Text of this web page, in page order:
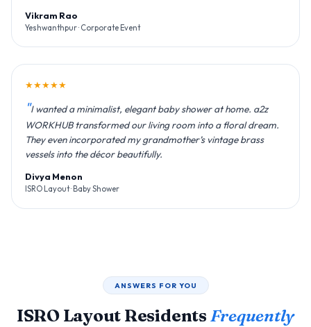
Vikram Rao
Yeshwanthpur · Corporate Event
★★★★★
I wanted a minimalist, elegant baby shower at home. a2z
WORKHUB transformed our living room into a floral dream.
They even incorporated my grandmother’s vintage brass
vessels into the décor beautifully.
Divya Menon
ISRO Layout · Baby Shower
ANSWERS FOR YOU
ISRO Layout Residents Frequently